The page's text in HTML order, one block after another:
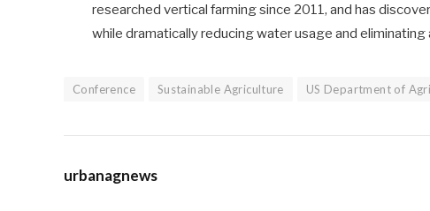
researched vertical farming since 2011, and has
while dramatically reducing water usage and eliminating
Conference Sustainable Agriculture US Department of
urbanagnews